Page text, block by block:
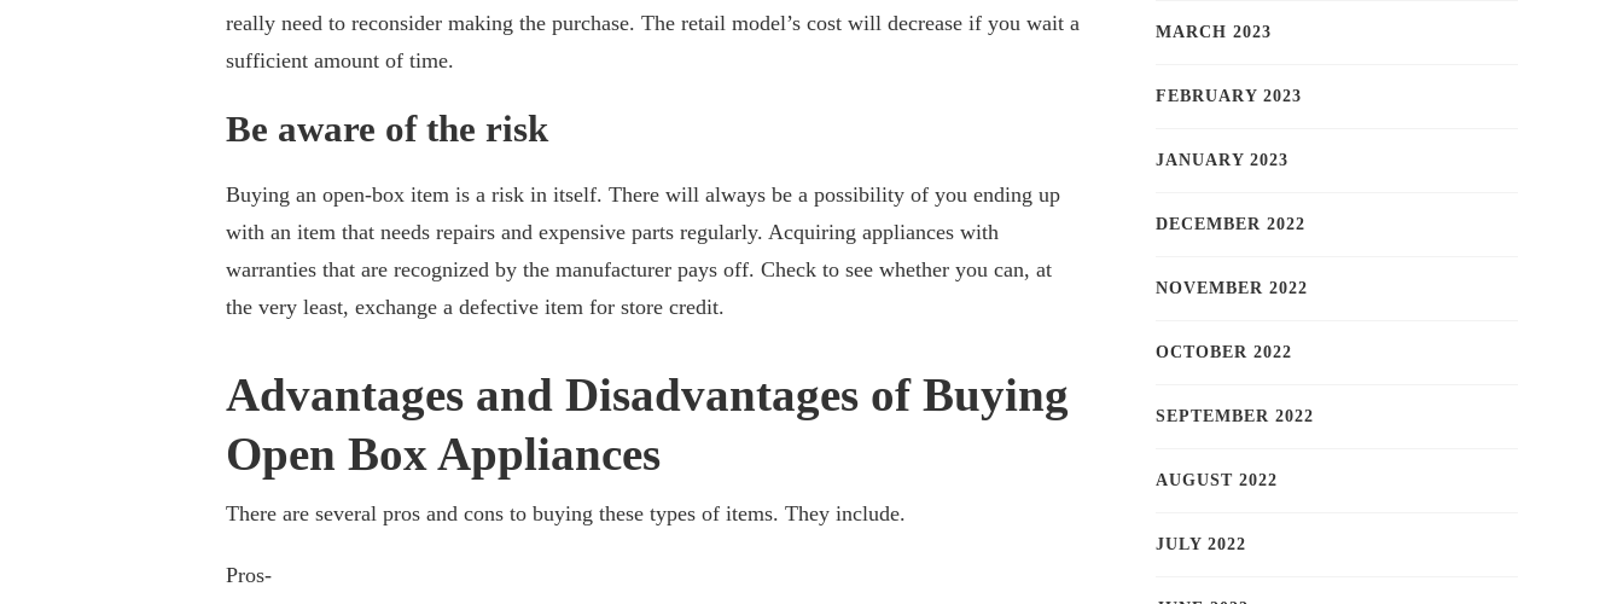
really need to reconsider making the purchase. The retail model’s cost will decrease if you wait a
sufficient amount of time.
Be aware of the risk
Buying an open-box item is a risk in itself. There will always be a possibility of you ending up
with an item that needs repairs and expensive parts regularly. Acquiring appliances with
warranties that are recognized by the manufacturer pays off. Check to see whether you can, at
the very least, exchange a defective item for store credit.
Advantages and Disadvantages of Buying
Open Box Appliances
There are several pros and cons to buying these types of items. They include.
Pros-
MARCH 2023
FEBRUARY 2023
JANUARY 2023
DECEMBER 2022
NOVEMBER 2022
OCTOBER 2022
SEPTEMBER 2022
AUGUST 2022
JULY 2022